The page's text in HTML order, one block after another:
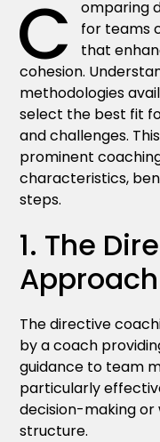
C
omparing
for teams
that
cohesion.
methodologies
select the best fit
and challenges.
prominent
characteristics,
steps.
1. The
Approach
The directive
by a coach
guidance to team
particularly
decision-making or
structure.